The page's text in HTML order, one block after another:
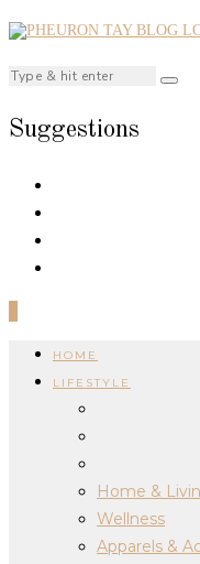
Suggestions
HOME
LIFESTYLE
Home &
Wellness
Apparels &